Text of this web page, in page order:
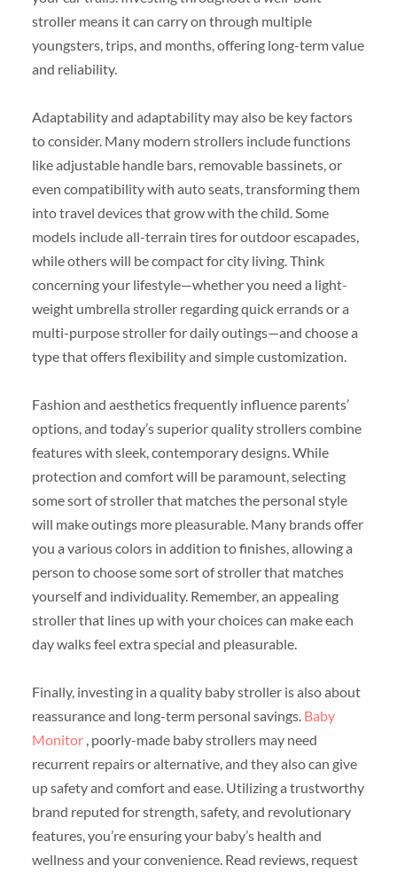
stroller means it can carry on through multiple
youngsters, trips, and months, offering long-term value
and reliability.
Adaptability and adaptability may also be key factors
to consider. Many modern strollers include functions
like adjustable handle bars, removable bassinets, or
even compatibility with auto seats, transforming them
into travel devices that grow with the child. Some
models include all-terrain tires for outdoor escapades,
while others will be compact for city living. Think
concerning your lifestyle—whether you need a light-
weight umbrella stroller regarding quick errands or a
multi-purpose stroller for daily outings—and choose a
type that offers flexibility and simple customization.
Fashion and aesthetics frequently influence parents’
options, and today’s superior quality strollers combine
features with sleek, contemporary designs. While
protection and comfort will be paramount, selecting
some sort of stroller that matches the personal style
will make outings more pleasurable. Many brands offer
you a various colors in addition to finishes, allowing a
person to choose some sort of stroller that matches
yourself and individuality. Remember, an appealing
stroller that lines up with your choices can make each
day walks feel extra special and pleasurable.
Finally, investing in a quality baby stroller is also about
reassurance and long-term personal savings. Baby
Monitor, poorly-made baby strollers may need
recurrent repairs or alternative, and they also can give
up safety and comfort and ease. Utilizing a trustworthy
brand reputed for strength, safety, and revolutionary
features, you’re ensuring your baby’s health and
wellness and your convenience. Read reviews, request